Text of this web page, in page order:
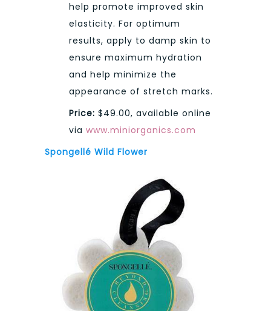
help promote improved skin
elasticity. For optimum
results, apply to damp skin to
ensure maximum hydration
and help minimize the
appearance of stretch marks.
Price: $49.00, available online
via www.miniorganics.com
Spongellé Wild Flower